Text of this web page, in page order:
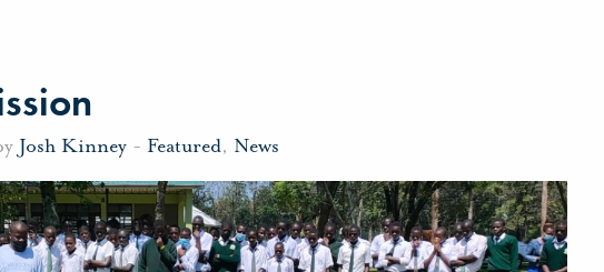
Josh Kinney - Featured, News